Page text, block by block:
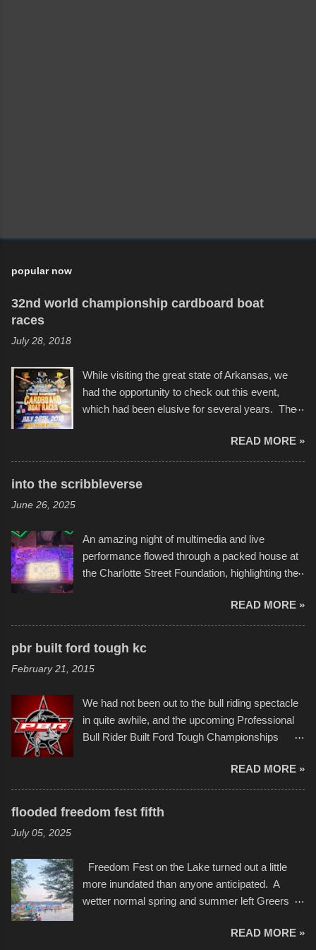
popular now
32nd world championship cardboard boat
races
July 28, 2018
While visiting the great state of Arkansas, we
had the opportunity to check out this event,
which had been elusive for several years. The
boats was quite surprising, and amusing at
times. Apparently, the theme of the year was
Star Wars, and there were quite a variety of
take on any water. It was quite surprising,
considering the construction materials
permitted. A few, while water tight, contained a
disintegration under pressure. One almost fell
apart at the starting line, and eventually did, prior
to the finish line. It was quite a lot of fun though,
and a full house on the beach in spite of
back to it again. view more photos from this
event or add your own to the mix
READ MORE »
into the scribbleverse
June 26, 2025
An amazing night of multimedia and live
performance flowed through a packed house at
the Charlotte Street Foundation, highlighting the
popularly as "Scribe." screenshot from
scribbleversestudios While most immediately
recognize his work stretching across decades
of Kansas City buildings and alleyways, his
recent efforts are likely the most impactful.
Children's Mercy Hospital throughout their
campus inspire happiness and offer hope daily
in children facing greater challenges than many
storytelling that is celebrated in the film that was
but one part of the audio-visual-lyrical trinity this
evening. Produced by Kyle Dykes, "Enter the
after which Dykes and Ross began
collaboration with the Charlotte Street Foun...
READ MORE »
pbr built ford tough kc
February 21, 2015
We had not been out to the bull riding spectacle
in quite awhile, and the upcoming Professional
Bull Rider Built Ford Tough Championships
in Kansas City, at the Sprint Center, and
featured some of the best of the best. I took
several photos throughout the night, and
pulled all of those little videos together, along
with the photos, laid in a track and created the
YouTube below. view more photos from this
READ MORE »
flooded freedom fest fifth
July 05, 2025
Freedom Fest on the Lake turned out a little
more inundated than anyone anticipated. A
wetter normal spring and summer left Greers
twenty feet of beach. In some places there
READ MORE »